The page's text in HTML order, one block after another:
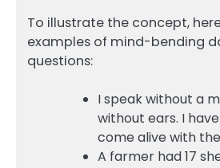
To illustrate the concept,
examples of mind-bending
questions:
I speak without a
without ears. I
come alive with
A farmer had 17